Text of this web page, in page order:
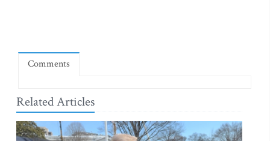
Comments
Related Articles